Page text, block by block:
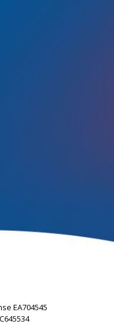
EA704545